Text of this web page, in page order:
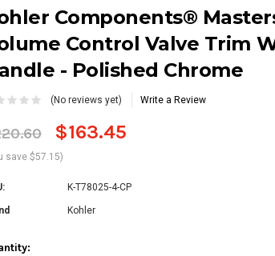
Components®
Control Valve Trim
- Polished Chrome
(No reviews yet) Write a Review
$163.45
save $57.15)
K-T78025-4-CP
Kohler